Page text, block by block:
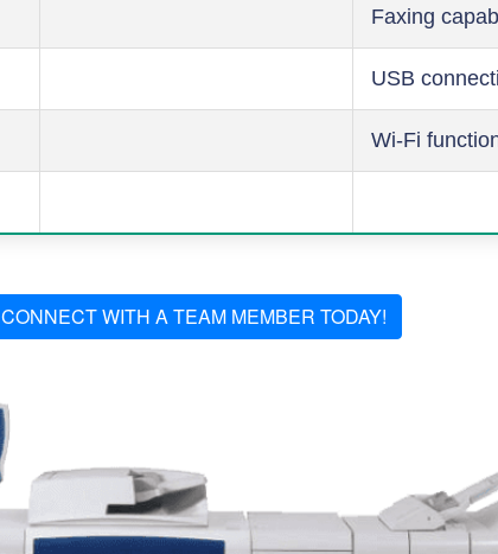
Faxing
USB
Wi-Fi
CONNECT WITH A TEAM MEMBER TODAY!